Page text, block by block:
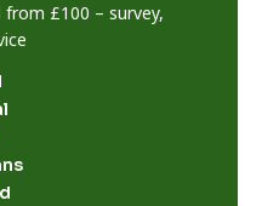
£100 – survey,